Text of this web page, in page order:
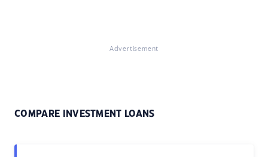
Advertisement
COMPARE INVESTMENT LOANS